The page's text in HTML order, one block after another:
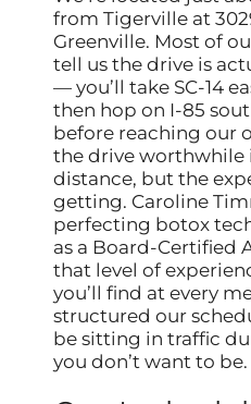
from Tigerville at
Greenville. Most of
tell us the drive is
— you’ll take SC-14
then hop on I-85
before reaching our
the drive worthwhile
distance, but the
getting. Caroline
perfecting botox
as a Board-Certified
that level of
you’ll find at every
structured our
be sitting in traffic
you don’t want to be.